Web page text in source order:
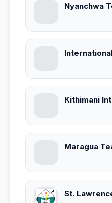
Nyanchwa
Kithimani
Maragua
St.